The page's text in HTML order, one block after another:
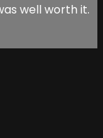
well worth it.